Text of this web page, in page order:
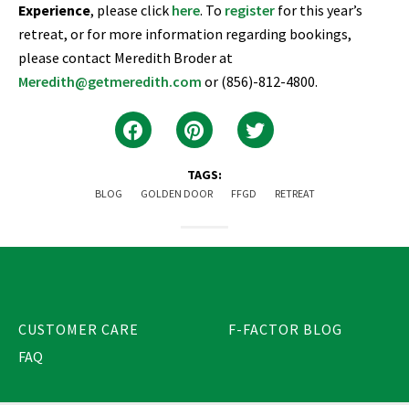
Experience, please click here. To register for this year’s
retreat, or for more information regarding bookings,
please contact Meredith Broder at
Meredith@getmeredith.com or (856)-812-4800.
TAGS:
BLOG GOLDEN DOOR FFGD RETREAT
CUSTOMER CARE
FAQ
F-FACTOR BLOG